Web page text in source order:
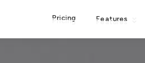
Pricing Features